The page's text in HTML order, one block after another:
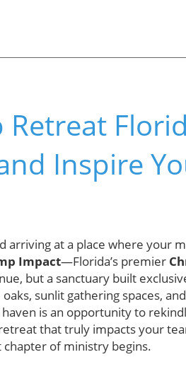
Inspire
arriving at a place where your
Impact—Florida’s premier
but a sanctuary built
sunlit gathering spaces,
haven is an opportunity to
that truly impacts your
of ministry begins.